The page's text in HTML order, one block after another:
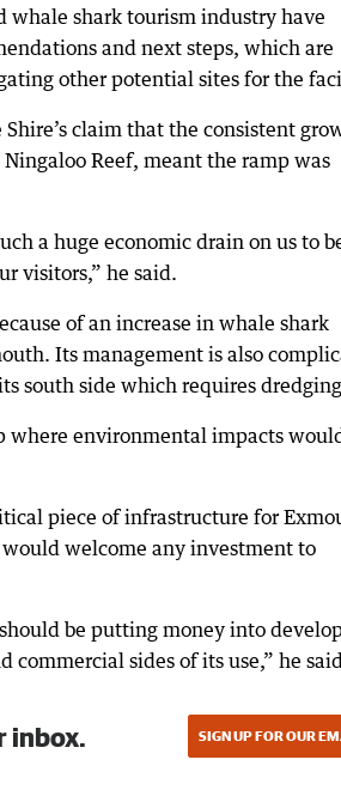
whale shark tourism industry have
and next steps, which are
other potential sites for the
claim that the consistent
Reef, meant the ramp was
a huge economic drain on us to
visitors,” he said.
of an increase in whale shark
Its management is also
south side which requires
where environmental impacts
piece of infrastructure for
welcome any investment to
be putting money into
commercial sides of its use,” he
inbox. SIGN UP FOR OUR